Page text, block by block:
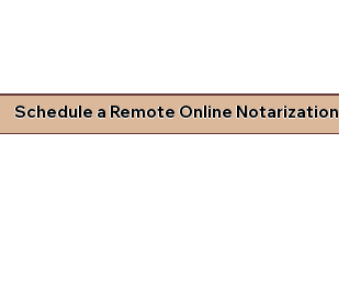
Schedule a Remote Online Notarization